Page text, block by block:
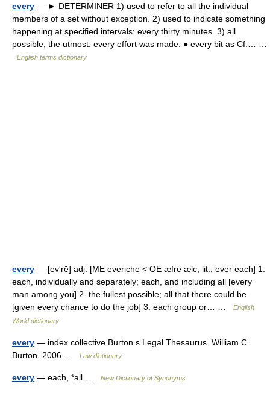
every — ► DETERMINER 1) used to refer to all the individual
members of a set without exception. 2) used to indicate something
happening at specified intervals: every thirty minutes. 3) all
possible; the utmost: every effort was made. ● every bit as Cf.… …
English terms dictionary
every — [ev′rē] adj. [ME everiche < OE æfre ælc, lit., ever each] 1.
each, individually and separately; each, and including all [every
man among you] 2. the fullest possible; all that there could be
[given every chance to do the job] 3. each group or… …
English
World dictionary
every — index collective Burton s Legal Thesaurus. William C.
Burton. 2006 …
Law dictionary
every — each, *all … New Dictionary of Synonyms